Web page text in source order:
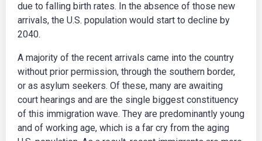
due to falling birth rates. In the absence of those new
arrivals, the U.S. population would start to decline by
2040.
A majority of the recent arrivals came into the country
without prior permission, through the southern border,
or as asylum seekers. Of these, many are awaiting
court hearings and are the single biggest constituency
of this immigration wave. They are predominantly young
and of working age, which is a far cry from the aging